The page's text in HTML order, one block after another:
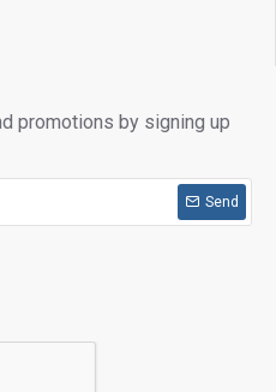
promotions by signing up
Send